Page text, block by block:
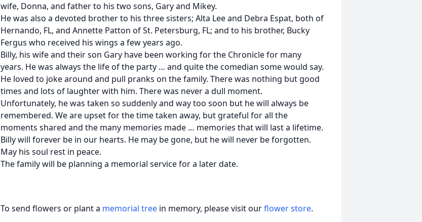
wife, Donna, and father to his two sons, Gary and Mikey.
He was also a devoted brother to his three sisters; Alta Lee and Debra Espat, both of
Hernando, FL, and Annette Patton of St. Petersburg, FL; and to his brother, Bucky
Fergus who received his wings a few years ago.
Billy, his wife and their son Gary have been working for the Chronicle for many
years. He was always the life of the party … and quite the comedian some would say.
He loved to joke around and pull pranks on the family. There was nothing but good
times and lots of laughter with him. There was never a dull moment.
Unfortunately, he was taken so suddenly and way too soon but he will always be
remembered. We are upset for the time taken away, but grateful for all the
moments shared and the many memories made … memories that will last a lifetime.
Billy will forever be in our hearts. He may be gone, but he will never be forgotten.
May his soul rest in peace.
The family will be planning a memorial service for a later date.
To send flowers or plant a memorial tree in memory, please visit ourflower store.